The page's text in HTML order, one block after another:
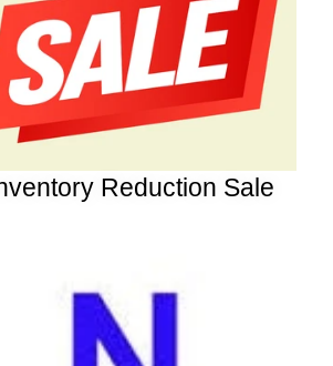
Reduction Sale